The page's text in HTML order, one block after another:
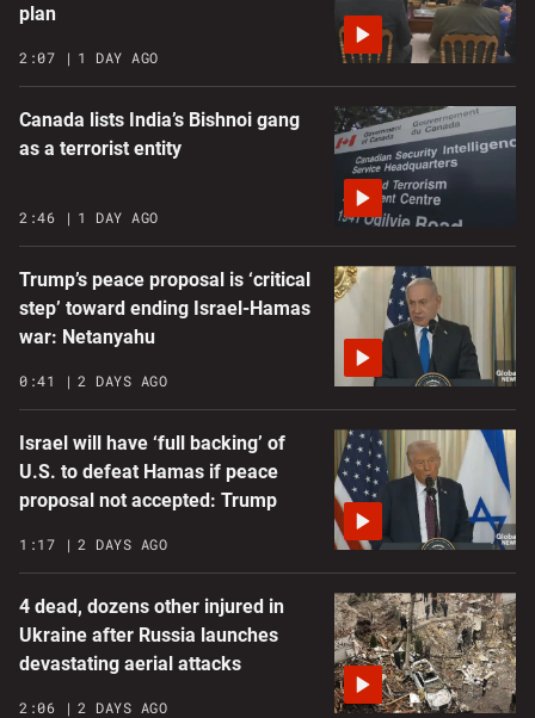
plan
2:07 1 DAY AGO
Canada lists India’s Bishnoi gang
as a terrorist entity
2:46 1 DAY AGO
Trump’s peace proposal is ‘critical
step’ toward ending Israel-Hamas
war: Netanyahu
0:41 2 DAYS AGO
Israel will have ‘full backing’ of
U.S. to defeat Hamas if peace
proposal not accepted: Trump
1:17 2 DAYS AGO
4 dead, dozens other injured in
Ukraine after Russia launches
devastating aerial attacks
2:06 2 DAYS AGO